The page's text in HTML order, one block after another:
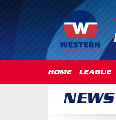
HOME LEAGUE
NEWS